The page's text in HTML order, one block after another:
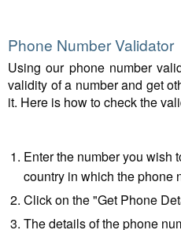
Phone Number Validator
Using our phone number
validity of a number and get
it. Here is how to check the
Enter the number you wish
country in which the phone
Click on the "Get Phone
The details of the phone